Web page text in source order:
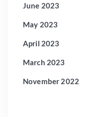
June 2023
May 2023
April 2023
March 2023
November 2022